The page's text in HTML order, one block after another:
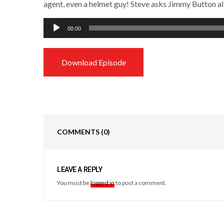
agent, even a helmet guy! Steve asks Jimmy Button
Audio
Player
00:00
Download Episode
COMMENTS (0)
LEAVE A REPLY
You must belogged into post a comment.